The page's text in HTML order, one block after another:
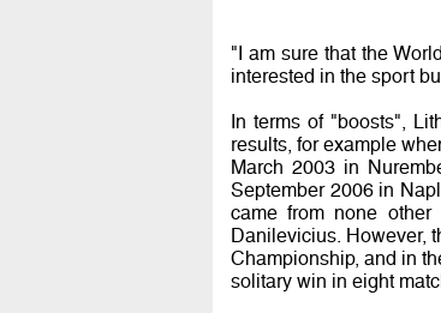
"I am sure that the
interested in the sport
In terms of "boosts",
results, for example
March 2003 in
September 2006 in
came from none other
Danilevicius. However,
Championship, and in
solitary win in eight